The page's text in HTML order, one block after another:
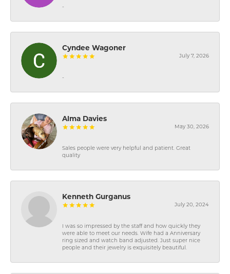
-
Cyndee Wagoner
July 7, 2026
-
Alma Davies
May 30, 2026
Sales people were very helpful and patient. Great
quality
Kenneth Gurganus
July 20, 2024
I was so impressed by the staff and how quickly they
were able to meet our needs. Wife had a Anniversary
ring sized and watch band adjusted. Just super nice
people and their jewelry is exquisitely beautiful.